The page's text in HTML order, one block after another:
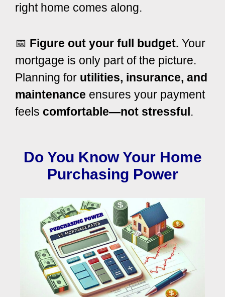
right home comes along.
📅 Figure out your full budget. Your
mortgage is only part of the picture.
Planning for utilities, insurance, and
maintenance ensures your payment
feels comfortable—not stressful.
Do You Know Your Home
Purchasing Power